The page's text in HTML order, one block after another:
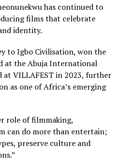
has continued to
films that celebrate
identity.
to Igbo Civilisation, won the
at the Abuja International
at VILLAFEST in 2023, further
as one of Africa’s emerging
role of filmmaking,
can do more than entertain;
preserve culture and